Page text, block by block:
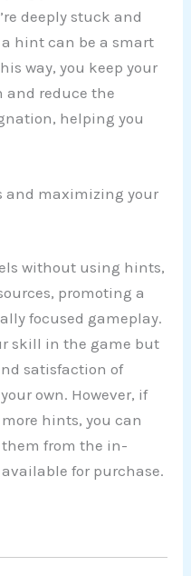
deeply stuck and
hint can be a smart
way, you keep your
and reduce the
helping you
and maximizing your
without using hints,
promoting a
focused gameplay.
skill in the game but
satisfaction of
own. However, if
hints, you can
them from the in-
for purchase.